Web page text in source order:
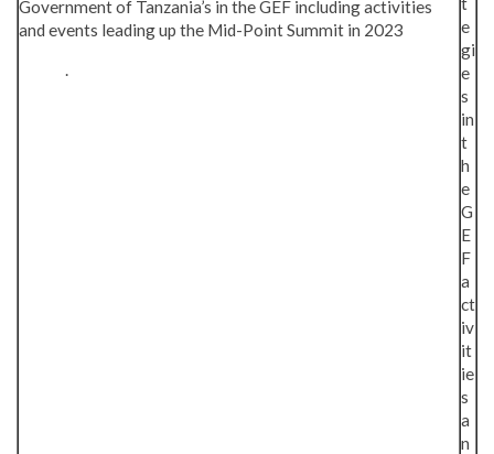
Government of Tanzania’s in the GEF including activities
and events leading up the Mid-Point Summit in 2023
.
e
gi
e
s
in
t
h
e
G
E
F
a
ct
iv
it
ie
s
a
n